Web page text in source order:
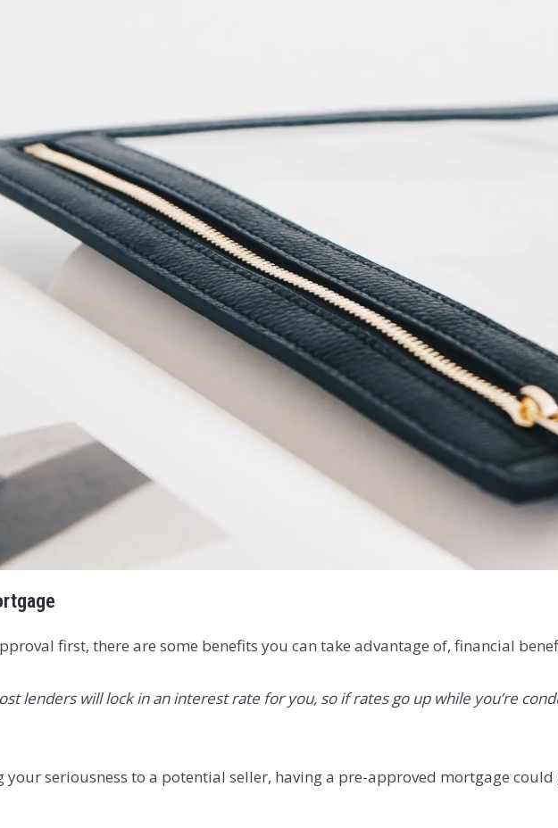
first, there are some benefits you can take advantage of, financial
lenders will lock in an interest rate for you, so if rates go up while you’re
seriousness to a potential seller, having a pre-approved mortgage could